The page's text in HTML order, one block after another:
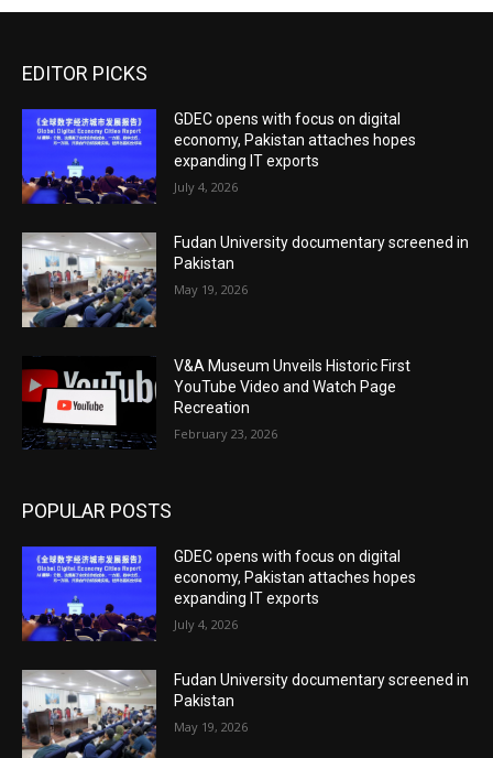
EDITOR PICKS
GDEC opens with focus on digital
economy, Pakistan attaches hopes
expanding IT exports
July 4, 2026
Fudan University documentary screened in
Pakistan
May 19, 2026
V&A Museum Unveils Historic First
YouTube Video and Watch Page
Recreation
February 23, 2026
POPULAR POSTS
GDEC opens with focus on digital
economy, Pakistan attaches hopes
expanding IT exports
July 4, 2026
Fudan University documentary screened in
Pakistan
May 19, 2026